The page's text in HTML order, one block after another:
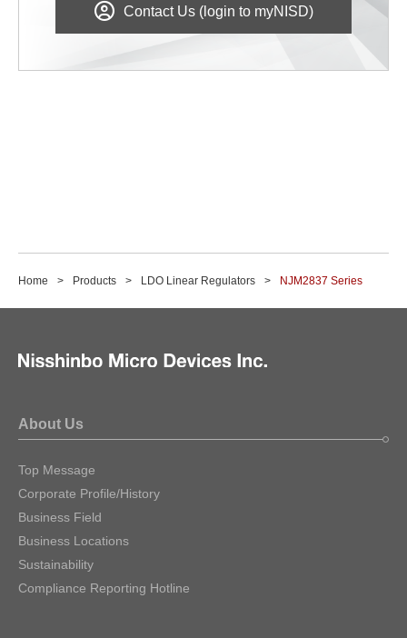
Contact Us (login to myNISD)
Home Products LDO Linear Regulators NJM2837 Series
About Us
Top Message
Corporate Profile/History
Business Field
Business Locations
Sustainability
Compliance Reporting Hotline